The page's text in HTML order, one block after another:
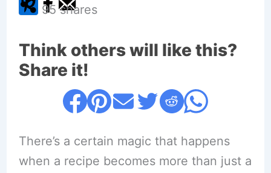
95 shares
Think others will like this?
Share it!
There’s a certain magic that happens
when a recipe becomes more than just a